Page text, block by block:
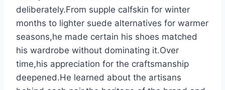
deliberately.From supple calfskin for winter
months to lighter suede alternatives for warmer
seasons,he made certain his shoes matched
his wardrobe without dominating it.Over
time,his appreciation for the craftsmanship
deepened.He learned about the artisans